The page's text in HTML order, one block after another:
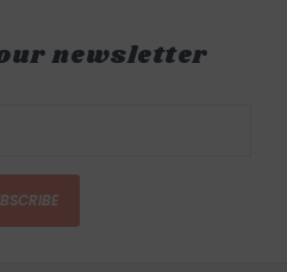
newsletter